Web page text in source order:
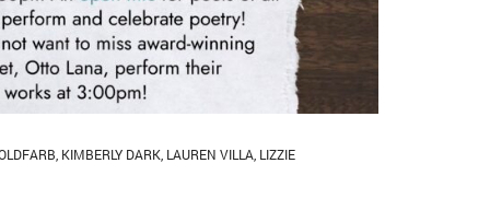
KIMBERLY DARK, LAUREN VILLA, LIZZIE